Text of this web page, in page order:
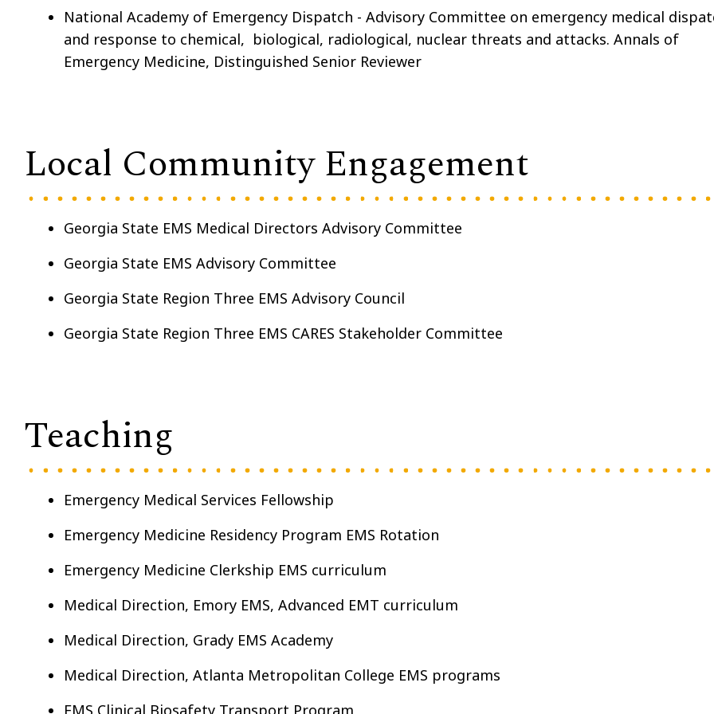
National Academy of Emergency Dispatch - Advisory Committee on emergency medical
and response to chemical, biological, radiological, nuclear threats and attacks. Annals of
Emergency Medicine, Distinguished Senior Reviewer
Local Community Engagement
Georgia State EMS Medical Directors Advisory Committee
Georgia State EMS Advisory Committee
Georgia State Region Three EMS Advisory Council
Georgia State Region Three EMS CARES Stakeholder Committee
Teaching
Emergency Medical Services Fellowship
Emergency Medicine Residency Program EMS Rotation
Emergency Medicine Clerkship EMS curriculum
Medical Direction, Emory EMS, Advanced EMT curriculum
Medical Direction, Grady EMS Academy
Medical Direction, Atlanta Metropolitan College EMS programs
EMS Clinical Biosafety Transport Program